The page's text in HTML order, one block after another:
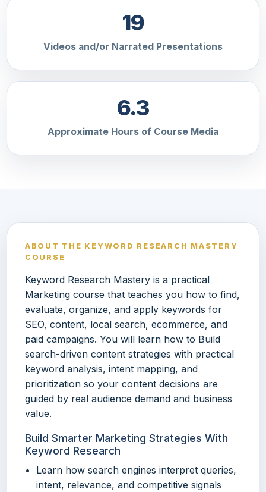
19
Videos and/or Narrated Presentations
6.3
Approximate Hours of Course Media
ABOUT THE KEYWORD RESEARCH MASTERY
COURSE
Keyword Research Mastery is a practical
Marketing course that teaches you how to find,
evaluate, organize, and apply keywords for
SEO, content, local search, ecommerce, and
paid campaigns. You will learn how to Build
search-driven content strategies with practical
keyword analysis, intent mapping, and
prioritization so your content decisions are
guided by real audience demand and business
value.
Build Smarter Marketing Strategies With
Keyword Research
Learn how search engines interpret queries,
intent, relevance, and competitive signals